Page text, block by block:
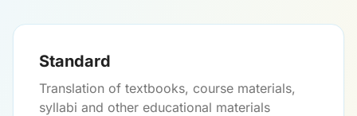
Standard
Translation of textbooks, course materials,
syllabi and other educational materials